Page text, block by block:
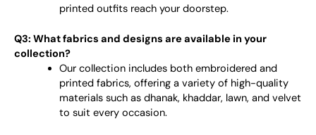
printed outfits reach your doorstep.
Q3: What fabrics and designs are available in your
collection?
Our collection includes both embroidered and
printed fabrics, offering a variety of high-quality
materials such as dhanak, khaddar, lawn, and velvet
to suit every occasion.